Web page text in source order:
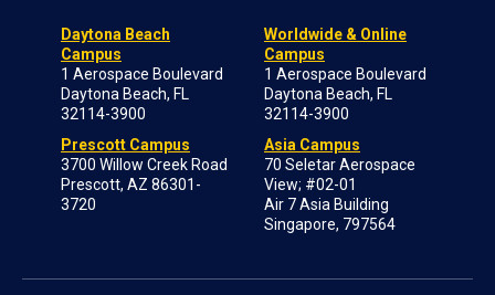
Daytona Beach
Campus
1 Aerospace Boulevard
Daytona Beach, FL
32114-3900
Prescott Campus
3700 Willow Creek Road
Prescott, AZ 86301-
3720
Worldwide & Online
Campus
1 Aerospace Boulevard
Daytona Beach, FL
32114-3900
Asia Campus
70 Seletar Aerospace
View; #02-01
Air 7 Asia Building
Singapore, 797564